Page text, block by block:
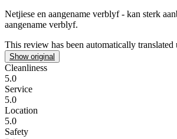
Netjiese en aangename verblyf - kan sterk
aangename verblyf.
This review has been automatically translated
Show original
Cleanliness
5.0
Service
5.0
Location
5.0
Safety